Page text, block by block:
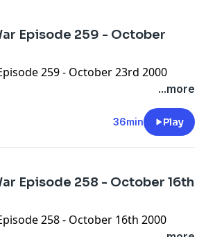
Episode 259 - October
259 - October 23rd 2000
...more
36min Play
Episode 258 - October 16th
258 - October 16th 2000